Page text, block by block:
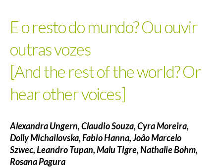
E o resto do mundo? Ou ouvir
outras vozes
[And the rest of the world? Or
hear other voices]
Alexandra Ungern,Claudio Souza,Cyra Moreira,
Dolly Michailovska,Fabio Hanna,João Marcelo
Szwec,Leandro Tupan,Malu Tigre,Nathalie Bohm,
Rosana Pagura